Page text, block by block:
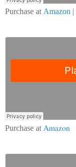
Purchase at Amazon |
Purchase at Amazon